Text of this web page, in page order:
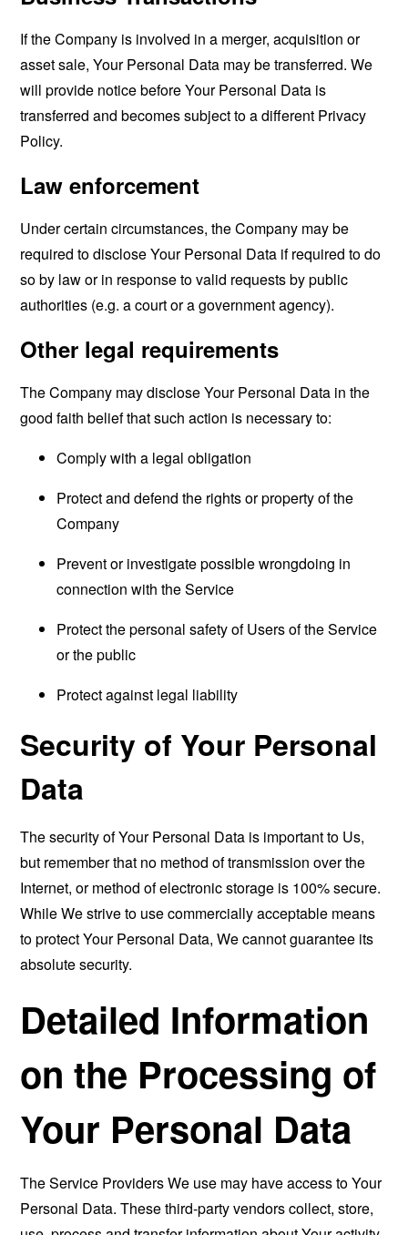
If the Company is involved in a merger, acquisition or
asset sale, Your Personal Data may be transferred. We
will provide notice before Your Personal Data is
transferred and becomes subject to a different Privacy
Policy.
Law enforcement
Under certain circumstances, the Company may be
required to disclose Your Personal Data if required to do
so by law or in response to valid requests by public
authorities (e.g. a court or a government agency).
Other legal requirements
The Company may disclose Your Personal Data in the
good faith belief that such action is necessary to:
Comply with a legal obligation
Protect and defend the rights or property of the
Company
Prevent or investigate possible wrongdoing in
connection with the Service
Protect the personal safety of Users of the Service
or the public
Protect against legal liability
Security of Your Personal
Data
The security of Your Personal Data is important to Us,
but remember that no method of transmission over the
Internet, or method of electronic storage is 100% secure.
While We strive to use commercially acceptable means
to protect Your Personal Data, We cannot guarantee its
absolute security.
Detailed Information
on the Processing of
Your Personal Data
The Service Providers We use may have access to Your
Personal Data. These third-party vendors collect, store,